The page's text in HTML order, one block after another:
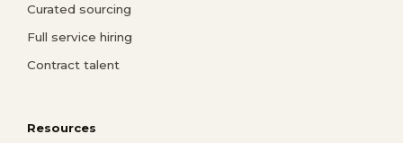
Curated sourcing
Full service hiring
Contract talent
Resources